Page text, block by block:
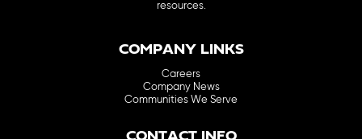
resources.
COMPANY LINKS
Careers
Company News
Communities We Serve